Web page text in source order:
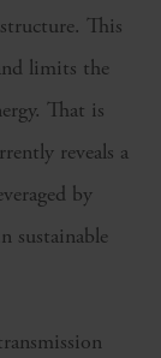
This
limits the
That is
reveals a
by
sustainable